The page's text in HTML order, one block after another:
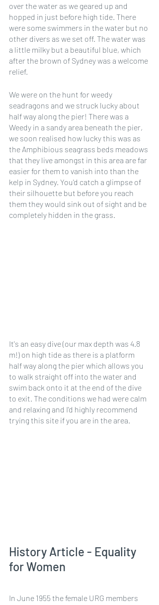
over the water as we geared up and
hopped in just before high tide. There
were some swimmers in the water but no
other divers as we set off. The water was
a little milky but a beautiful blue, which
after the brown of Sydney was a welcome
relief.
We were on the hunt for weedy
seadragons and we struck lucky about
half way along the pier! There was a
Weedy in a sandy area beneath the pier,
we soon realised how lucky this was as
the Amphibious seagrass beds meadows
that they live amongst in this area are far
easier for them to vanish into than the
kelp in Sydney. You'd catch a glimpse of
their silhouette but before you reach
them they would sink out of sight and be
completely hidden in the grass.
It's an easy dive (our max depth was 4.8
m!) on high tide as there is a platform
half way along the pier which allows you
to walk straight off into the water and
swim back onto it at the end of the dive
to exit. The conditions we had were calm
and relaxing and I'd highly recommend
trying this site if you are in the area.
History Article - Equality
for Women
In June 1955 the female URG members